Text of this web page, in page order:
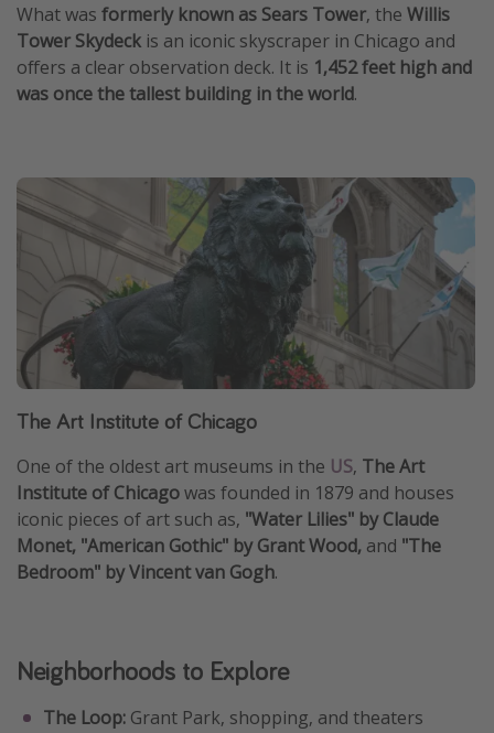
What was formerly known as Sears Tower, the Willis
Tower Skydeck is an iconic skyscraper in Chicago and
offers a clear observation deck. It is 1,452 feet high and
was once the tallest building in the world.
The Art Institute of Chicago
One of the oldest art museums in the US, The Art
Institute of Chicagowas founded in 1879 and houses
iconic pieces of art such as, "Water Lilies" by Claude
Monet, "American Gothic" by Grant Wood, and "The
Bedroom" by Vincent van Gogh.
Neighborhoods to Explore
The Loop: Grant Park, shopping, and theaters